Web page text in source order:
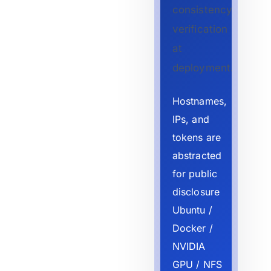
consistency
verification
at
deployment.
Hostnames,
IPs, and
tokens are
abstracted
for public
disclosure
Ubuntu /
Docker /
NVIDIA
GPU / NFS